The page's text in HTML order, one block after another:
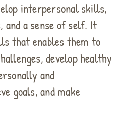
interpersonal skills,
and a sense of self. It
that enables them to
develop healthy
and
goals, and make
c
e
p
t
a
r
k